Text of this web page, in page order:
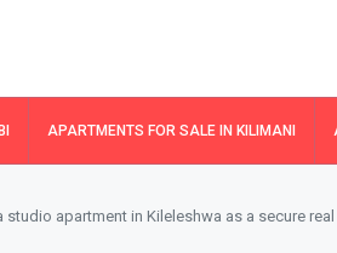
APARTMENTS FOR SALE IN KILIMANI
studio apartment in Kileleshwa as a secure